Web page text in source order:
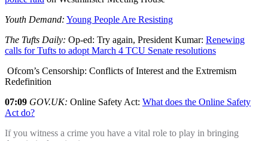
Youth Demand: Young People Are Resisting
The Tufts Daily: Op-ed: Try again, President Kumar: Renewing
calls for Tufts to adopt March 4 TCU Senate resolutions
Ofcom’s Censorship: Conflicts of Interest and the Extremism
Redefinition
07:09 GOV.UK: Online Safety Act: What does the Online Safety
Act do?
If you witness a crime you have a vital role to play in bringing